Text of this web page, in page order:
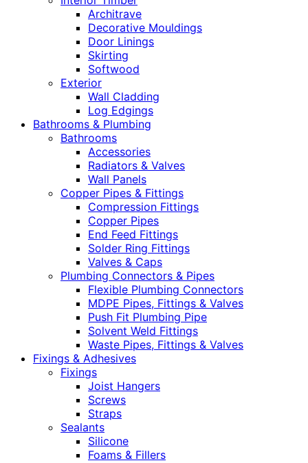
Architrave
Decorative Mouldings
Door Linings
Skirting
Softwood
Exterior
Wall Cladding
Log Edgings
Bathrooms & Plumbing
Bathrooms
Accessories
Radiators & Valves
Wall Panels
Copper Pipes & Fittings
Compression Fittings
Copper Pipes
End Feed Fittings
Solder Ring Fittings
Valves & Caps
Plumbing Connectors & Pipes
Flexible Plumbing Connectors
MDPE Pipes, Fittings & Valves
Push Fit Plumbing Pipe
Solvent Weld Fittings
Waste Pipes, Fittings & Valves
Fixings & Adhesives
Fixings
Joist Hangers
Screws
Straps
Sealants
Silicone
Foams & Fillers